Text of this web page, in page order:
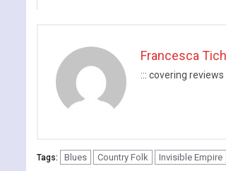
Francesca
::: covering
Tags: Blues Country Folk Invisible Empire